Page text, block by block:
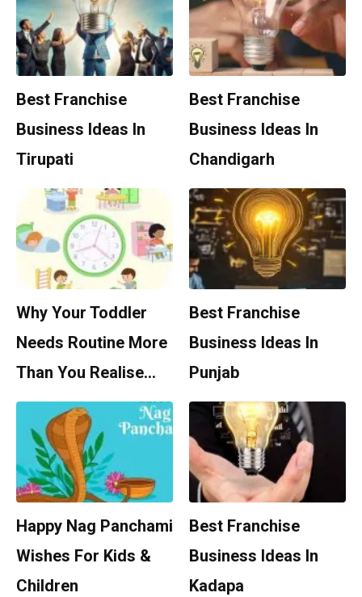
Best Franchise
Business Ideas In
Tirupati
Best Franchise
Business Ideas In
Chandigarh
Why Your Toddler
Needs Routine More
Than You Realise…
Best Franchise
Business Ideas In
Punjab
Happy Nag Panchami
Wishes For Kids &
Children
Best Franchise
Business Ideas In
Kadapa